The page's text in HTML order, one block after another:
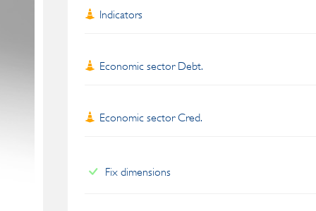
Indicators
Economic sector Debt.
Economic sector Cred.
Fix dimensions